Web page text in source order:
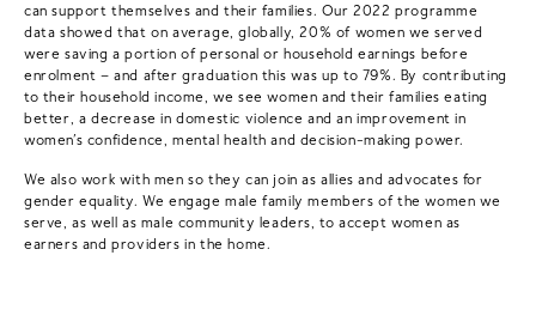
can support themselves and their families. Our 2022 programme
data showed that on average, globally, 20% of women we served
were saving a portion of personal or household earnings before
enrolment – and after graduation this was up to 79%. By contributing
to their household income, we see women and their families eating
better, a decrease in domestic violence and an improvement in
women’s confidence, mental health and decision-making power.
We also work with men so they can join as allies and advocates for
gender equality. We engage male family members of the women we
serve, as well as male community leaders, to accept women as
earners and providers in the home.